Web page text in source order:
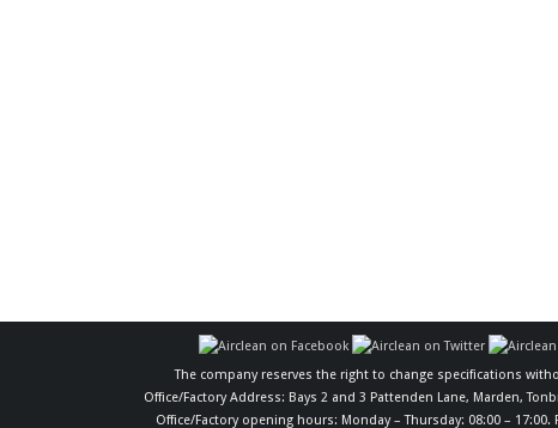
The company reserves the right to change specifications
Office/Factory Address: Bays 2 and 3 Pattenden Lane, Marden,
Office/Factory opening hours: Monday – Thursday: 08:00 – 17:00.